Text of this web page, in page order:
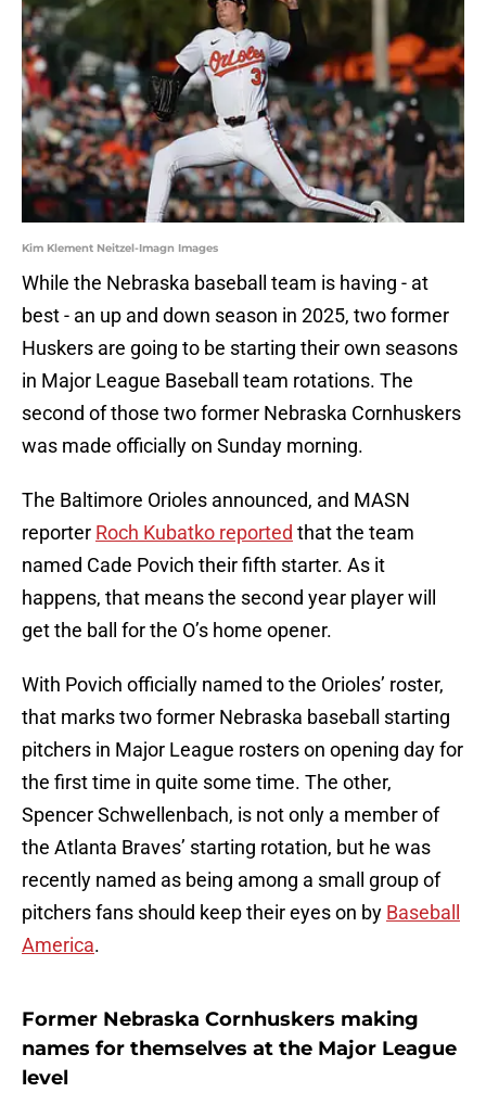
Kim Klement Neitzel-Imagn Images
While the Nebraska baseball team is having - at
best - an up and down season in 2025, two former
Huskers are going to be starting their own seasons
in Major League Baseball team rotations. The
second of those two former Nebraska Cornhuskers
was made officially on Sunday morning.
The Baltimore Orioles announced, and MASN
reporter Roch Kubatko reported that the team
named Cade Povich their fifth starter. As it
happens, that means the second year player will
get the ball for the O’s home opener.
With Povich officially named to the Orioles’ roster,
that marks two former Nebraska baseball starting
pitchers in Major League rosters on opening day for
the first time in quite some time. The other,
Spencer Schwellenbach, is not only a member of
the Atlanta Braves’ starting rotation, but he was
recently named as being among a small group of
pitchers fans should keep their eyes on by Baseball
America.
Former Nebraska Cornhuskers making
names for themselves at the Major League
level